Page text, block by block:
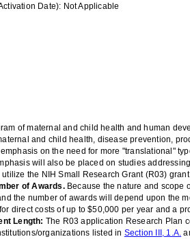
Date): Not Applicable
of maternal and child health and human
and child health, disease prevention,
on the need for more "translational"
will also be placed on studies
utilize the NIH Small Research Grant (R03)
of Awards. Because the nature and scope
the number of awards will depend upon the
direct costs of up to $50,000 per year and a
Length: The R03 application Research Plan
organizations listed in Section III, 1.A.